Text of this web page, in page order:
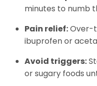
minutes to numb
Pain relief:Over-
ibuprofen or
Avoid triggers:
or sugary foods